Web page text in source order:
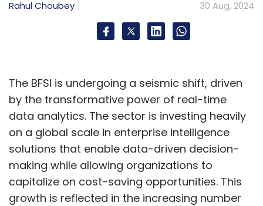
Rahul Choubey 30 Aug, 2024
The BFSI is undergoing a seismic shift, driven
by the transformative power of real-time
data analytics. The sector is investing heavily
on a global scale in enterprise intelligence
solutions that enable data-driven decision-
making while allowing organizations to
capitalize on cost-saving opportunities. This
growth is reflected in the increasing number